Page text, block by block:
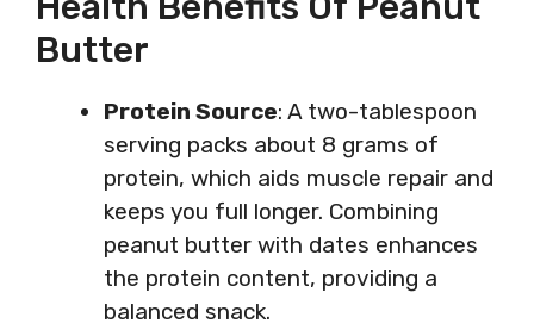
Butter
Protein Source: A two-tablespoon
serving packs about 8 grams of
protein, which aids muscle repair and
keeps you full longer. Combining
peanut butter with dates enhances
the protein content, providing a
balanced snack.